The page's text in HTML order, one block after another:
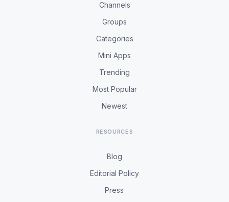
Channels
Groups
Categories
Mini Apps
Trending
Most Popular
Newest
RESOURCES
Blog
Editorial Policy
Press